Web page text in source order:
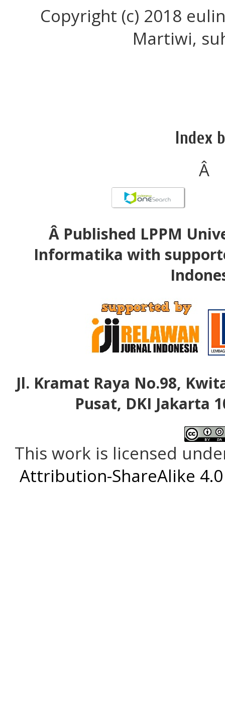
Copyright (c) 2018
Martiwi,
Index
Â
Â Published LPPM
Informatika with
Jl. Kramat Raya No.98,
Pusat, DKI Jakarta
This work is licensed
Attribution-ShareAlike